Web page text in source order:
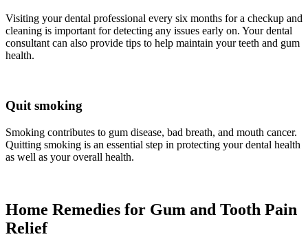
Visiting your dental professional every six months for a checkup and
cleaning is important for detecting any issues early on. Your dental
consultant can also provide tips to help maintain your teeth and gum
health.
Quit smoking
Smoking contributes to gum disease, bad breath, and mouth cancer.
Quitting smoking is an essential step in protecting your dental health
as well as your overall health.
Home Remedies for Gum and Tooth Pain
Relief